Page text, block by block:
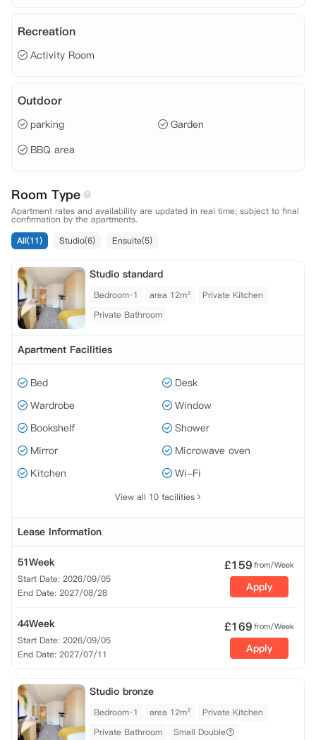
Recreation
Activity Room
Outdoor
parking
Garden
BBQ area
Room Type
Apartment rates and availability are updated in real time; subject to final
confirmation by the apartments.
All(11)
Studio(6) Ensuite(5)
Studio standard
Bedroom·1 area 12m²
Private Kitchen
Private Bathroom
Apartment Facilities
Bed
Desk
Wardrobe
Window
Bookshelf
Shower
Mirror
Microwave oven
Kitchen
Wi-Fi
View all 10 facilities
Lease Information
51Week
Start Date: 2026/09/05
End Date: 2027/08/28
£159from/Week
Apply
44Week
Start Date: 2026/09/05
End Date: 2027/07/11
£169from/Week
Apply
Studio bronze
Bedroom·1 area 12m²
Private Kitchen
Private Bathroom
Small Double